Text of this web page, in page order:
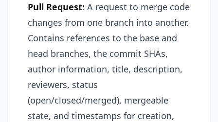
Pull Request: A request to merge code
changes from one branch into another.
Contains references to the base and
head branches, the commit SHAs,
author information, title, description,
reviewers, status
(open/closed/merged), mergeable
state, and timestamps for creation,